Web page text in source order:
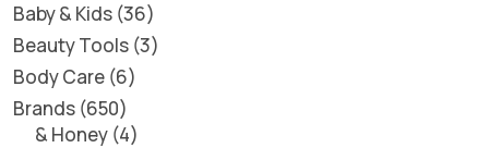
Baby & Kids 36
Beauty Tools 3
Body Care 6
Brands 650
& Honey 4